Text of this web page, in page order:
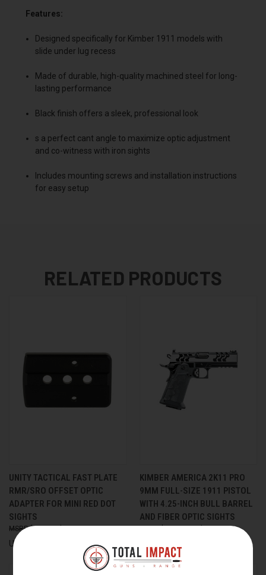
Features:
Designed specifically for Kimber 1911 models with
slide under lug recess
Made of durable, high-quality machined steel for long-
lasting performance
Black finish offers a sleek, professional look
s a perfect cant angle to maximize optic adjustment
and co-witness with iron sights
Includes mounting screws and installation instructions
for easy setup
RELATED PRODUCTS
UNITY TACTICAL FAST PLATE
RMR/SRO OFFSET OPTIC
ADAPTER FOR MINI RED DOT
SIGHTS
$39.00
Unity Tactical
KIMBER AMERICA 2K11 PRO
9MM FULL-SIZE 1911 PISTOL
WITH 4.25-INCH BULL BARREL
AND FIBER OPTIC SIGHTS
$2,222.99
$2,399.00